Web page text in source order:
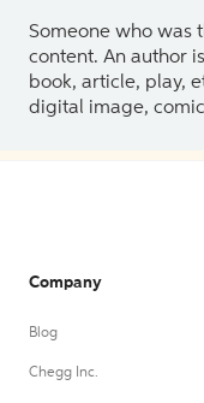
Someone who was
content. An author
book, article, play,
digital image,
Company
Blog
Chegg Inc.